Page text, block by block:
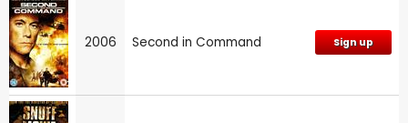
2006 Second in Command Sign up